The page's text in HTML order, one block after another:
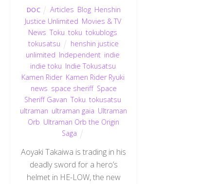
DOC Articles Blog Henshin
Justice Unlimited Movies & TV,
News ,Toku ,toku ,tokublogs
tokusatsu
henshin justice
unlimited Independent indie
indie toku Indie Tokusatsu
Kamen Rider, Kamen Rider Ryuki
news space sheriff, Space
Sheriff Gavan ,Toku ,tokusatsu
ultraman ultraman gaia Ultraman
Orb Ultraman Orb the Origin
Saga
Aoyaki Takaiwa is trading in his
deadly sword for a hero’s
helmet in HE-LOW, the new